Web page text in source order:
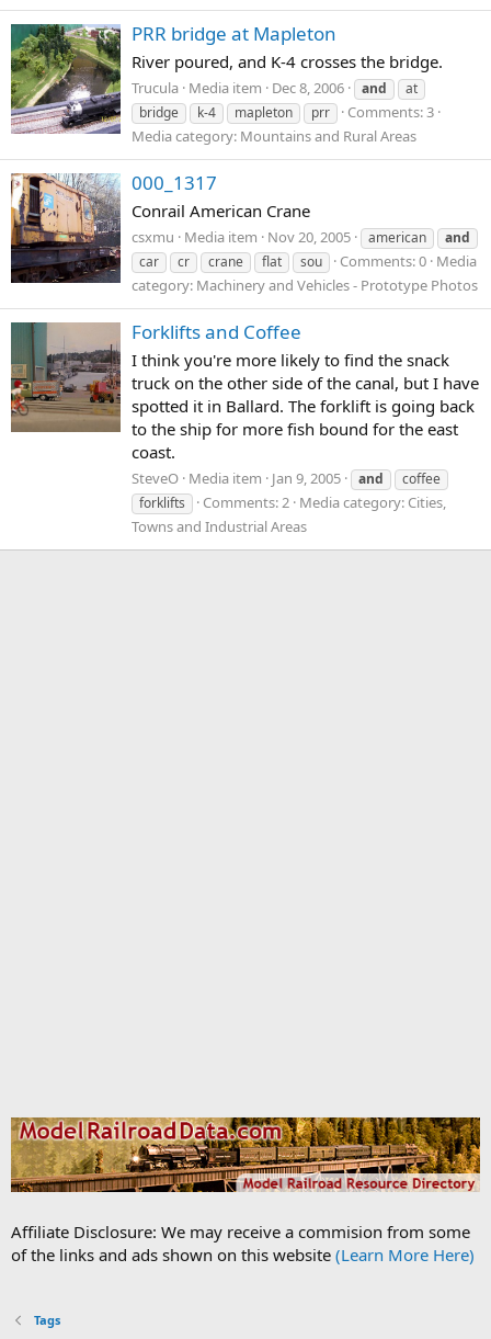
PRR bridge at Mapleton
River poured, and K-4 crosses the bridge.
Trucula Media item Dec 8, 2006 and
at
bridge
k-4 mapleton prr
Comments: 3
Media category: Mountains and Rural Areas
000_1317
Conrail American Crane
csxmu Media item Nov 20, 2005 american
and
car
cr crane flat sou Comments: 0 Media
category: Machinery and Vehicles - Prototype Photos
Forklifts and Coffee
I think you're more likely to find the snack
truck on the other side of the canal, but I have
spotted it in Ballard. The forklift is going back
to the ship for more fish bound for the east
coast.
SteveO Media item Jan 9, 2005 and
coffee
forklifts
Comments: 2 Media category: Cities,
Towns and Industrial Areas
Affiliate Disclosure: We may receive a commision from some
of the links and ads shown on this website (Learn More Here)
Tags